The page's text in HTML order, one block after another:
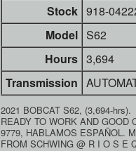
Stock 918-
Model S62
Hours 3,694
Transmission
2021 BOBCAT S62, (3,694-hrs).
READY TO WORK AND GOOD
9779, HABLAMOS ESPAÑOL.
FROM SCHWING @ R I O S E